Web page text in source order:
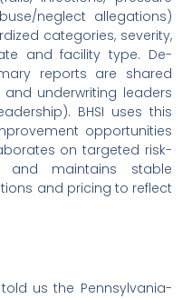
neglect allegations)
categories, severity,
and facility type. De-
reports are shared
and underwriting leaders
BHSI uses this
opportunities
on targeted risk-
and maintains stable
and pricing to reflect
us the Pennsylvania-